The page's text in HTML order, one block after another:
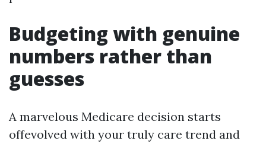
Budgeting with genuine
numbers rather than
guesses
A marvelous Medicare decision starts
offevolved with your truly care trend and